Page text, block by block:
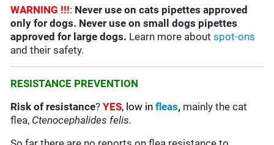
WARNING !!!: Never use on cats pipettes approved
only for dogs. Never use on small dogs pipettes
approved for large dogs. Learn more aboutspot-ons
and their safety.
RESISTANCE PREVENTION
Risk of resistance?YES, low infleas, mainly the cat
flea, Ctenocephalides felis.